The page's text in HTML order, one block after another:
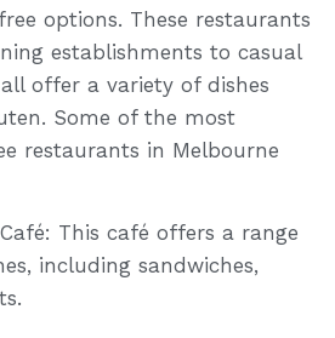
options. These restaurants
establishments to casual
offer a variety of dishes
Some of the most
restaurants in Melbourne
This café offers a range
including sandwiches,